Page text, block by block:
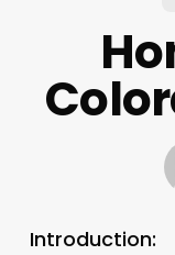
Introduction: